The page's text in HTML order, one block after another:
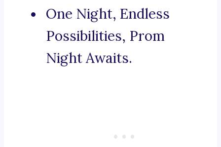
One Night, Endless
Possibilities, Prom
Night Awaits.